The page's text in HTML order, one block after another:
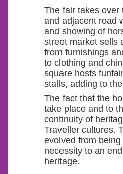
The fair takes over
and adjacent road
and showing of
street market sells
from furnishings
to clothing and
square hosts
stalls, adding to
The fact that the
take place and to
continuity of
Traveller cultures.
evolved from
necessity to an
heritage.